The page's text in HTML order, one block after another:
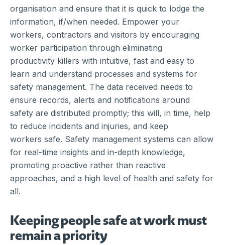
organisation and ensure that it is quick to lodge the
information, if/when needed. Empower your
workers, contractors and visitors by encouraging
worker participation through eliminating
productivity killers with intuitive, fast and easy to
learn and understand processes and systems for
safety management. The data received needs to
ensure records, alerts and notifications around
safety are distributed promptly; this will, in time, help
to reduce incidents and injuries, and keep
workers safe. Safety management systems can allow
for real-time insights and in-depth knowledge,
promoting proactive rather than reactive
approaches, and a high level of health and safety for
all.
Keeping people safe at work must
remain a priority